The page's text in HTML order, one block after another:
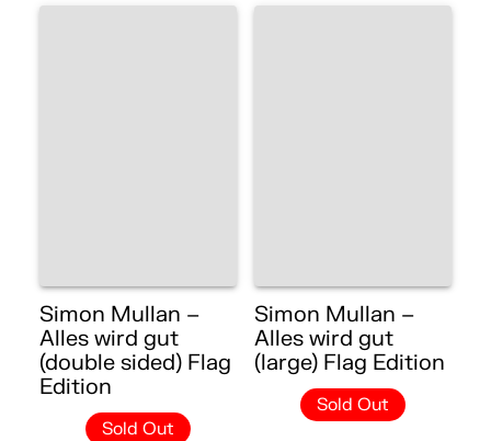
Simon Mullan –
Alles wird gut
(double sided) Flag
Edition
Sold Out
Simon Mullan –
Alles wird gut
(large) Flag Edition
Sold Out